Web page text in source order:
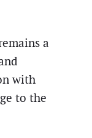
a
with
to the